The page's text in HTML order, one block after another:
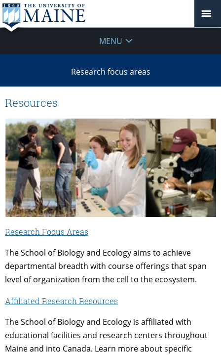
MENU
Research focus areas
Resources
Research Focus Areas
The School of Biology and Ecology aims to achieve
departmental breadth with course offerings that span
level of organization from the cell to the ecosystem.
Affiliated Research Resources
The School of Biology and Ecology is affiliated with
educational facilities and research centers throughout
Maine and into Canada. Learn more about specific